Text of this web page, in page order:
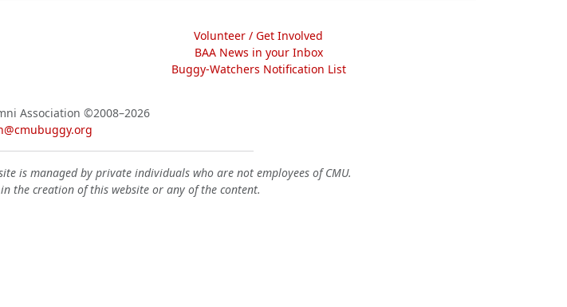
Volunteer / Get Involved
BAA News in your Inbox
Buggy-Watchers Notification List
Association ©2008–2026
is managed by private individuals who are not employees of CMU.
the creation of this website or any of the content.